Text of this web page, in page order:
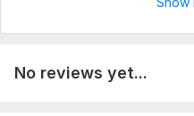
No reviews yet...